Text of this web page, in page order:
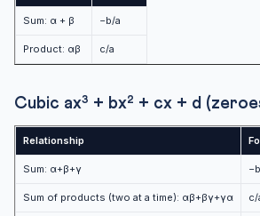
Sum: α + β −b/a
Product: αβ c/a
Cubic ax³ + bx² + cx + d
Relationship
Sum: α+β+γ
Sum of products (two at a time): αβ+βγ+γα c/